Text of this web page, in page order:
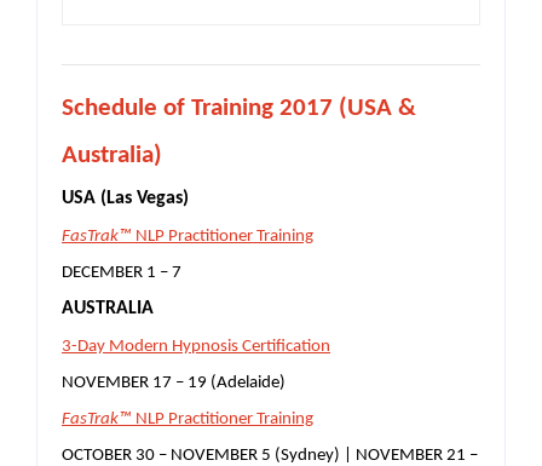
Schedule of Training 2017 (USA &
Australia)
USA (Las Vegas)
FasTrak™ NLP Practitioner Training
DECEMBER 1 – 7
AUSTRALIA
3-Day Modern Hypnosis Certification
NOVEMBER 17 – 19 (Adelaide)
FasTrak™ NLP Practitioner Training
OCTOBER 30 – NOVEMBER 5 (Sydney) |
NOVEMBER 21 –